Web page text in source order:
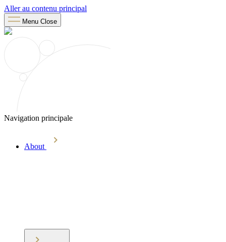
Aller au contenu principal
Menu Close
Navigation principale
About